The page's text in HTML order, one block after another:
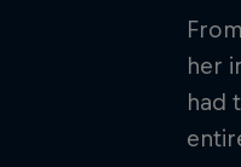
her
had